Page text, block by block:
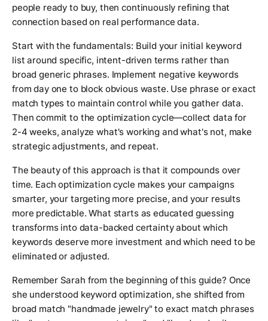
people ready to buy, then continuously refining that
connection based on real performance data.
Start with the fundamentals: Build your initial keyword
list around specific, intent-driven terms rather than
broad generic phrases. Implement negative keywords
from day one to block obvious waste. Use phrase or exact
match types to maintain control while you gather data.
Then commit to the optimization cycle—collect data for
2-4 weeks, analyze what's working and what's not, make
strategic adjustments, and repeat.
The beauty of this approach is that it compounds over
time. Each optimization cycle makes your campaigns
smarter, your targeting more precise, and your results
more predictable. What starts as educated guessing
transforms into data-backed certainty about which
keywords deserve more investment and which need to be
eliminated or adjusted.
Remember Sarah from the beginning of this guide? Once
she understood keyword optimization, she shifted from
broad match "handmade jewelry" to exact match phrases